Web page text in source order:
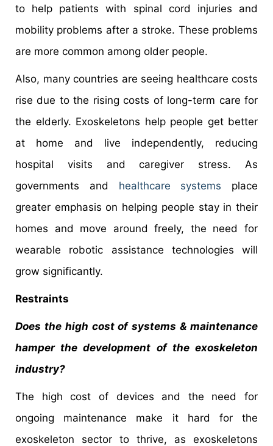
to help patients with spinal cord injuries and
mobility problems after a stroke. These problems
are more common among older people.
Also, many countries are seeing healthcare costs
rise due to the rising costs of long-term care for
the elderly. Exoskeletons help people get better
at home and live independently, reducing
hospital visits and caregiver stress. As
governments and healthcare systems place
greater emphasis on helping people stay in their
homes and move around freely, the need for
wearable robotic assistance technologies will
grow significantly.
Restraints
Does the high cost of systems & maintenance
hamper the development of the exoskeleton
industry?
The high cost of devices and the need for
ongoing maintenance make it hard for the
exoskeleton sector to thrive, as exoskeletons